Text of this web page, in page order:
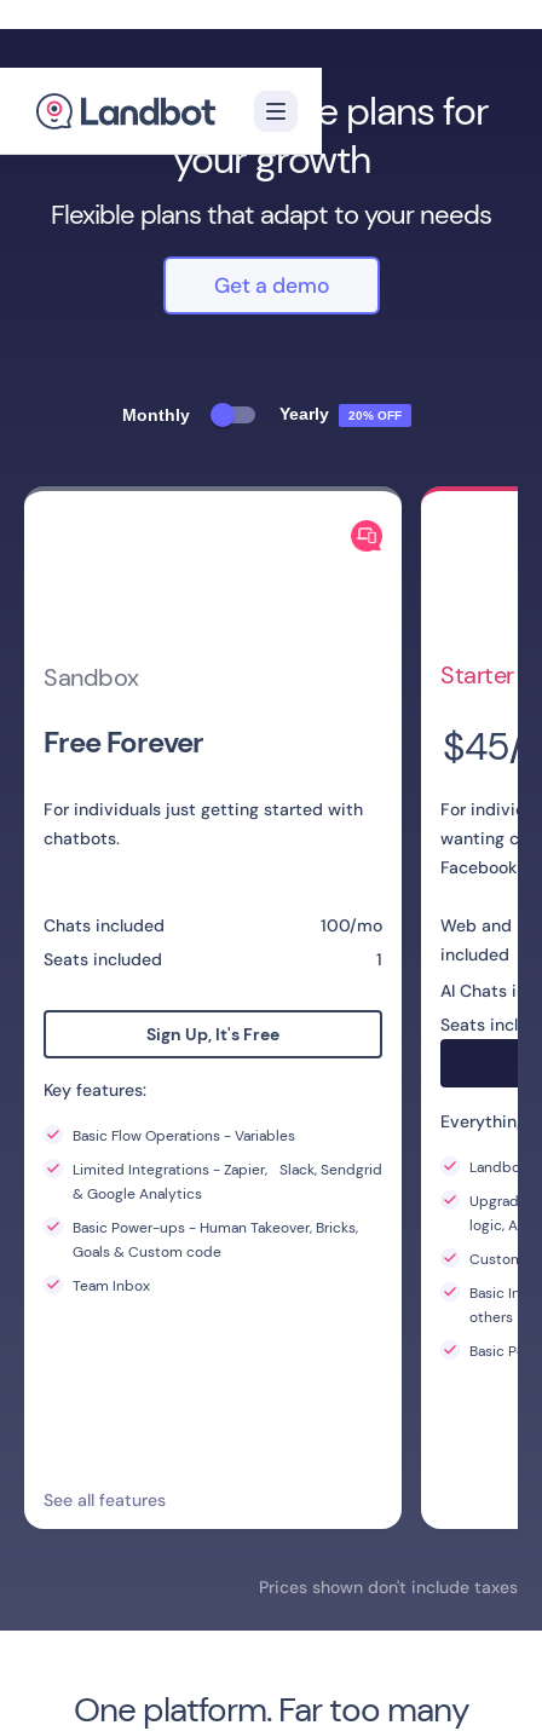
We have multiple plans for
your growth
Flexible plans that adapt to your needs
Get a demo
Monthly Yearly 20% OFF
Sandbox
Free Forever
For individuals just getting started with
chatbots.
Chats included
100/mo
Seats included
1
Sign Up, It's Free
Key features:
Basic Flow Operations - Variables
Limited Integrations - Zapier, Slack, Sendgrid
& Google Analytics
Basic Power-ups - Human Takeover, Bricks,
Goals & Custom code
Team Inbox
See all features
Starter
$45/
For
wanting
Facebook
Web and
included
AI Chats
Seats
Everything
Landbot
Upgraded
logic, A/B
Custom
Basic
others
Basic
Prices shown don't include taxes
One platform. Far too many